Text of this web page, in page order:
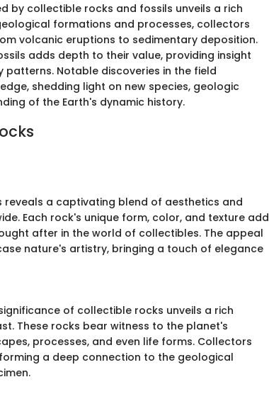
by collectible rocks and fossils unveils a rich
formations and processes, collectors
volcanic eruptions to sedimentary deposition.
adds depth to their value, providing insight
Notable discoveries in the field
shedding light on new species, geologic
of the Earth's dynamic history.
a captivating blend of aesthetics and
Each rock's unique form, color, and texture add
after in the world of collectibles. The appeal
nature's artistry, bringing a touch of elegance
of collectible rocks unveils a rich
These rocks bear witness to the planet's
processes, and even life forms. Collectors
a deep connection to the geological